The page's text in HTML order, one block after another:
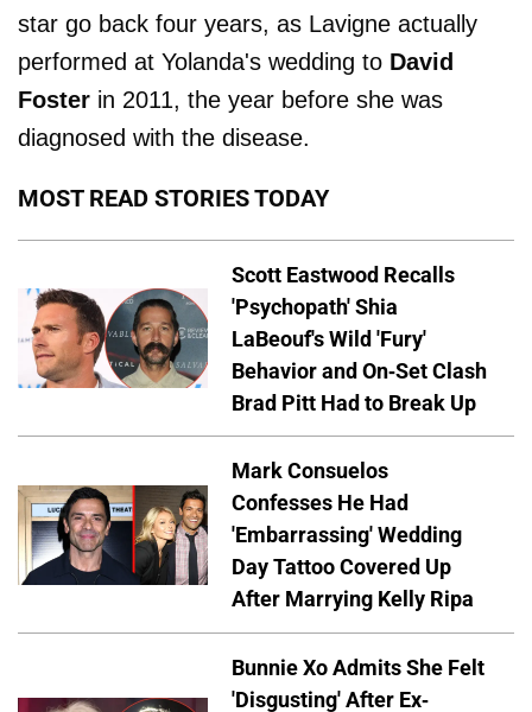
star go back four years, as Lavigne actually
performed at Yolanda's wedding to David
Foster in 2011, the year before she was
diagnosed with the disease.
MOST READ STORIES TODAY
Scott Eastwood Recalls
'Psychopath' Shia
LaBeouf's Wild 'Fury'
Behavior and On-Set Clash
Brad Pitt Had to Break Up
Mark Consuelos
Confesses He Had
'Embarrassing' Wedding
Day Tattoo Covered Up
After Marrying Kelly Ripa
Bunnie Xo Admits She Felt
'Disgusting' After Ex-